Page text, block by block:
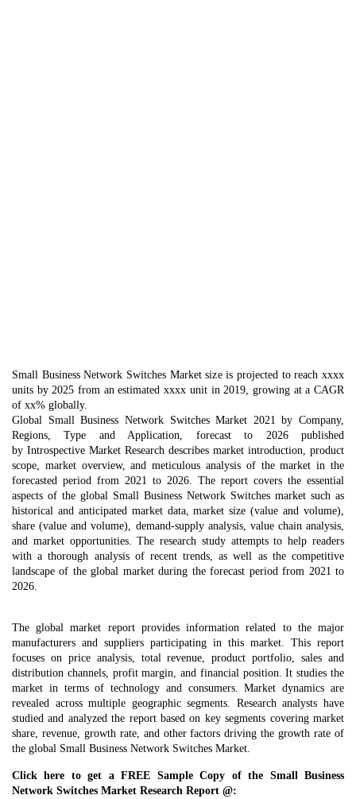
Small Business Network Switches Market size is projected to reach xxxx
units by 2025 from an estimated xxxx unit in 2019, growing at a CAGR
of xx% globally.
Global Small Business Network Switches Market 2021 by Company,
Regions, Type and Application, forecast to 2026 published
by Introspective Market Research describes market introduction, product
scope, market overview, and meticulous analysis of the market in the
forecasted period from 2021 to 2026. The report covers the essential
aspects of the global Small Business Network Switches market such as
historical and anticipated market data, market size (value and volume),
share (value and volume), demand-supply analysis, value chain analysis,
and market opportunities. The research study attempts to help readers
with a thorough analysis of recent trends, as well as the competitive
landscape of the global market during the forecast period from 2021 to
2026.
The global market report provides information related to the major
manufacturers and suppliers participating in this market. This report
focuses on price analysis, total revenue, product portfolio, sales and
distribution channels, profit margin, and financial position. It studies the
market in terms of technology and consumers. Market dynamics are
revealed across multiple geographic segments. Research analysts have
studied and analyzed the report based on key segments covering market
share, revenue, growth rate, and other factors driving the growth rate of
the global Small Business Network Switches Market.
Click here to get a FREE Sample Copy of the Small Business
Network Switches Market Research Report @: